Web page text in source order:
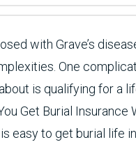
with Grave’s
One
is qualifying for a
Get Burial Insurance
easy to get burial life